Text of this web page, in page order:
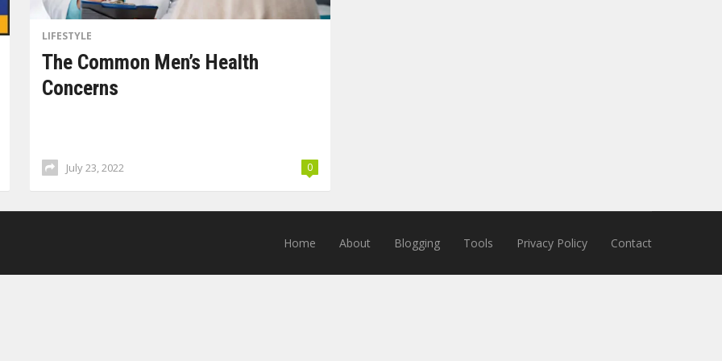
LIFESTYLE
The Common Men’s Health
Concerns
July 23, 2022 0
Home About Blogging Tools Privacy Policy Contact